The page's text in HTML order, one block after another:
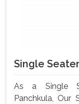
Single
As a Single
Panchkula, Our